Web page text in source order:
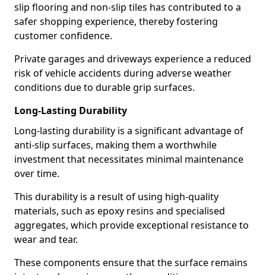
slip flooring and non-slip tiles has contributed to a
safer shopping experience, thereby fostering
customer confidence.
Private garages and driveways experience a reduced
risk of vehicle accidents during adverse weather
conditions due to durable grip surfaces.
Long-Lasting Durability
Long-lasting durability is a significant advantage of
anti-slip surfaces, making them a worthwhile
investment that necessitates minimal maintenance
over time.
This durability is a result of using high-quality
materials, such as epoxy resins and specialised
aggregates, which provide exceptional resistance to
wear and tear.
These components ensure that the surface remains